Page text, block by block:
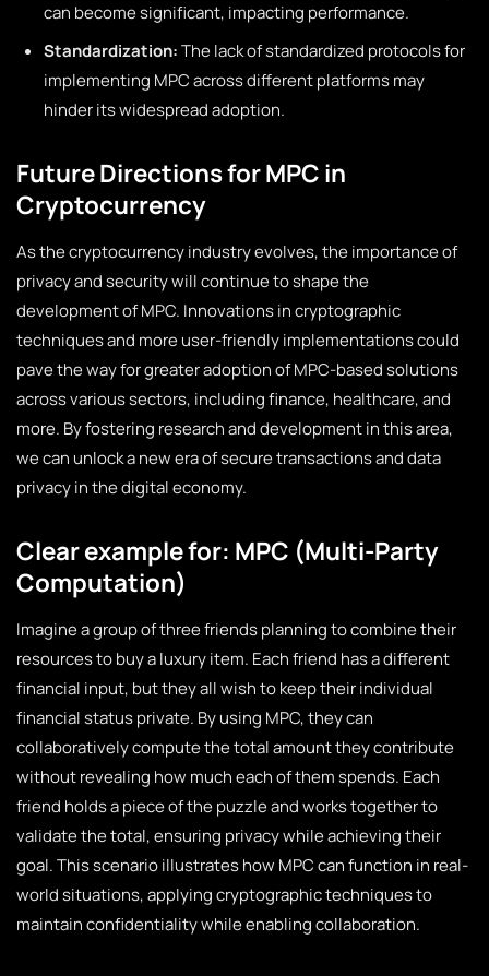
can become significant, impacting performance.
Standardization:The lack of standardized protocols for
implementing MPC across different platforms may
hinder its widespread adoption.
Future Directions for MPC in
Cryptocurrency
As the cryptocurrency industry evolves, the importance of
privacy and security will continue to shape the
development of MPC. Innovations in cryptographic
techniques and more user-friendly implementations could
pave the way for greater adoption of MPC-based solutions
across various sectors, including finance, healthcare, and
more. By fostering research and development in this area,
we can unlock a new era of secure transactions and data
privacy in the digital economy.
Clear example for: MPC (Multi-Party
Computation)
Imagine a group of three friends planning to combine their
resources to buy a luxury item. Each friend has a different
financial input, but they all wish to keep their individual
financial status private. By using MPC, they can
collaboratively compute the total amount they contribute
without revealing how much each of them spends. Each
friend holds a piece of the puzzle and works together to
validate the total, ensuring privacy while achieving their
goal. This scenario illustrates how MPC can function in real-
world situations, applying cryptographic techniques to
maintain confidentiality while enabling collaboration.